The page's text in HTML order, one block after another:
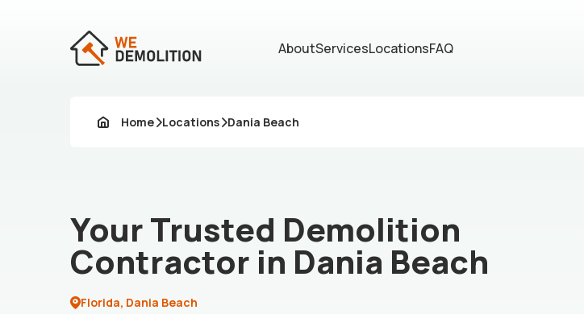
AboutServicesLocationsFAQ
Home Locations Dania Beach
Your Trusted Demolition
Contractor in Dania Beach
Florida, Dania Beach